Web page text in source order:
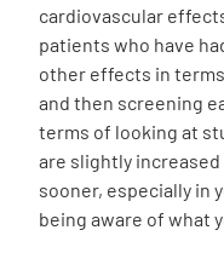
cardiovascular
patients who have
other effects in
and then screening
terms of looking at
are slightly
sooner, especially in
being aware of what